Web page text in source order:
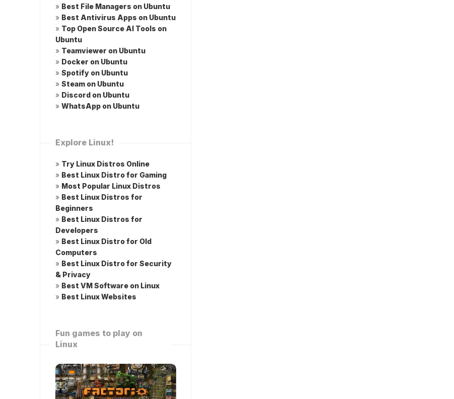
» Best File Managers on Ubuntu
» Best Antivirus Apps on Ubuntu
» Top Open Source AI Tools on
Ubuntu
» Teamviewer on Ubuntu
» Docker on Ubuntu
» Spotify on Ubuntu
» Steam on Ubuntu
» Discord on Ubuntu
» WhatsApp on Ubuntu
Explore Linux!
» Try Linux Distros Online
» Best Linux Distro for Gaming
» Most Popular Linux Distros
» Best Linux Distros for
Beginners
» Best Linux Distros for
Developers
» Best Linux Distro for Old
Computers
» Best Linux Distro for Security
& Privacy
» Best VM Software on Linux
» Best Linux Websites
Fun games to play on
Linux